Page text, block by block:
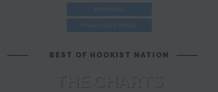
Write Now
How Hookist Works
BEST OF HOOKIST NATION
THE CHARTS